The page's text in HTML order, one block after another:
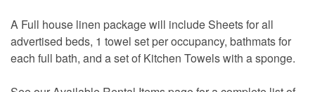
A Full house linen package will include Sheets for all
advertised beds, 1 towel set per occupancy, bathmats for
each full bath, and a set of Kitchen Towels with a sponge.